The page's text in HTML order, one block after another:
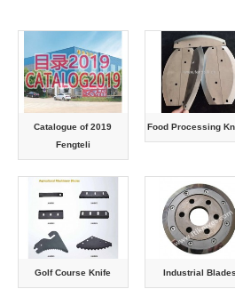
Catalogue of 2019
Fengteli
Food Processing
Golf Course Knife Industrial Blades